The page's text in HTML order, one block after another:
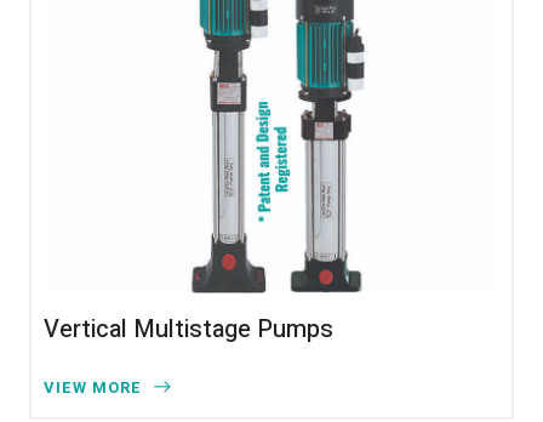
Vertical Multistage Pumps
VIEW MORE